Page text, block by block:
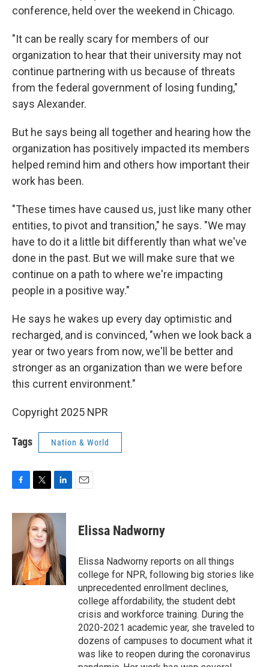
conference, held over the weekend in Chicago.
"It can be really scary for members of our
organization to hear that their university may not
continue partnering with us because of threats
from the federal government of losing funding,"
says Alexander.
But he says being all together and hearing how the
organization has positively impacted its members
helped remind him and others how important their
work has been.
"These times have caused us, just like many other
entities, to pivot and transition," he says. "We may
have to do it a little bit differently than what we've
done in the past. But we will make sure that we
continue on a path to where we're impacting
people in a positive way."
He says he wakes up every day optimistic and
recharged, and is convinced, "when we look back a
year or two years from now, we'll be better and
stronger as an organization than we were before
this current environment."
Copyright 2025 NPR
Tags Nation & World
c
o
i
t
t
e
r
n
k
e
d
I
n
Elissa Nadworny
Elissa Nadworny reports on all things
college for NPR, following big stories like
unprecedented enrollment declines,
college affordability, the student debt
crisis and workforce training. During the
2020-2021 academic year, she traveled to
dozens of campuses to document what it
was like to reopen during the coronavirus